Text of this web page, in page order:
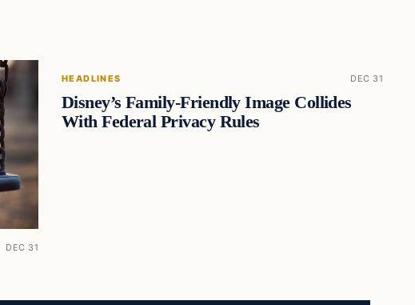
DEC 31
HEADLINES DEC 31
Disney’s Family-Friendly Image Collides
With Federal Privacy Rules